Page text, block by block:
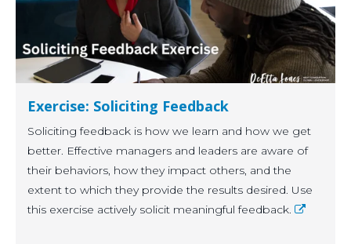
Exercise: Soliciting Feedback
Soliciting feedback is how we learn and how we get
better. Effective managers and leaders are aware of
their behaviors, how they impact others, and the
extent to which they provide the results desired. Use
this exercise actively solicit meaningful feedback.